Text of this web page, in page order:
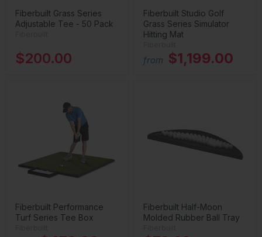
Fiberbuilt Grass Series
Adjustable Tee - 50 Pack
$200.00
Fiberbuilt Studio Golf
Grass Series Simulator
Hitting Mat
from $1,199.00
Fiberbuilt Performance
Turf Series Tee Box
Fiberbuilt Half-Moon
Molded Rubber Ball Tray